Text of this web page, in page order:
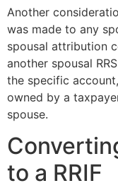
Another
was made to any
spousal attribution
another spousal
the specific
owned by a
spouse.
to a RRIF